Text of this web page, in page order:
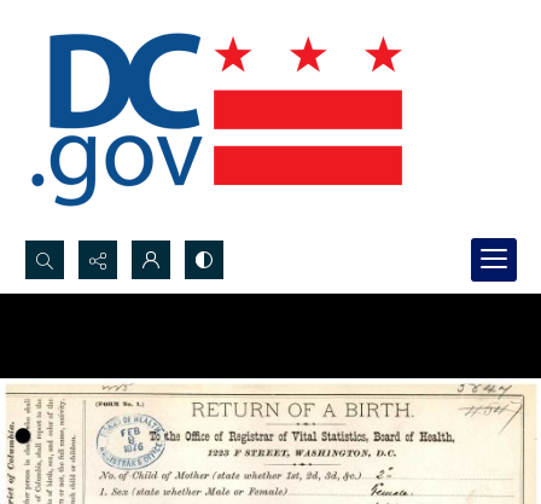
Search...